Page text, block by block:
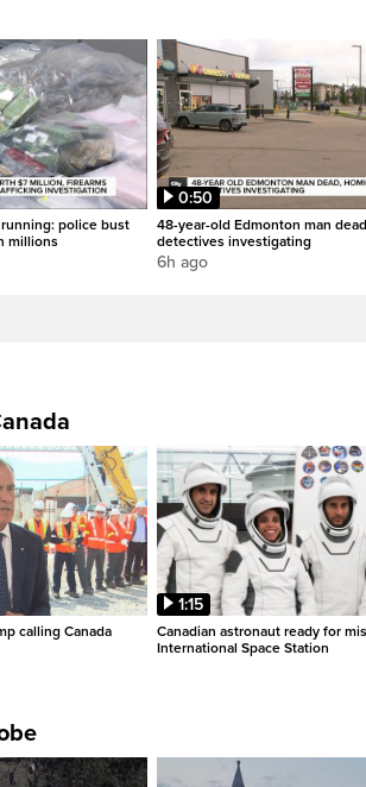
police bust
millions
0:50
48-year-old Edmonton man
detectives investigating
6h ago
calling Canada
1:15
Canadian astronaut ready for
International Space Station